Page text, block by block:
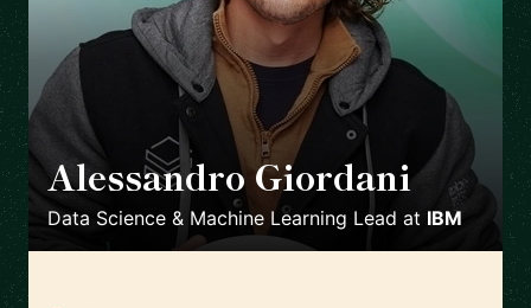
Alessandro Giordani
Data Science & Machine Learning Lead at IBM